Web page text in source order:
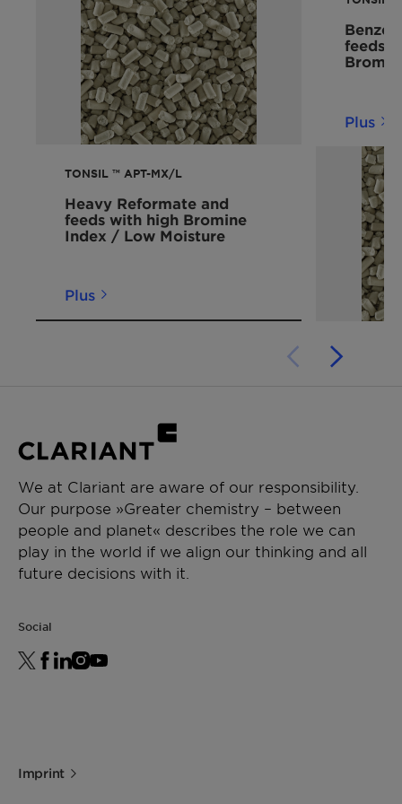
TONSIL ™ APT-MX/L
Heavy Reformate and
feeds with high Bromine
Index / Low Moisture
Plus
feeds
Plus
We at Clariant are aware of our responsibility.
Our purpose »Greater chemistry – between
people and planet« describes the role we can
play in the world if we align our thinking and all
future decisions with it.
Social
Imprint